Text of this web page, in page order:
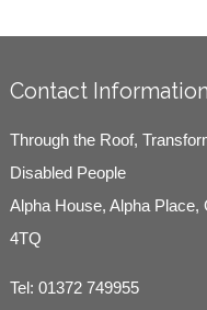
Contact Information
Through the Roof,
Disabled People
Alpha House, Alpha
4TQ
Tel: 01372 749955